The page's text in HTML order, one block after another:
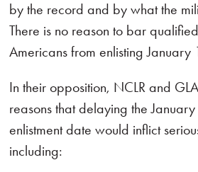
by the record and by what the
There is no reason to bar
Americans from enlisting January
In their opposition, NCLR and
reasons that delaying the
enlistment date would inflict
including: